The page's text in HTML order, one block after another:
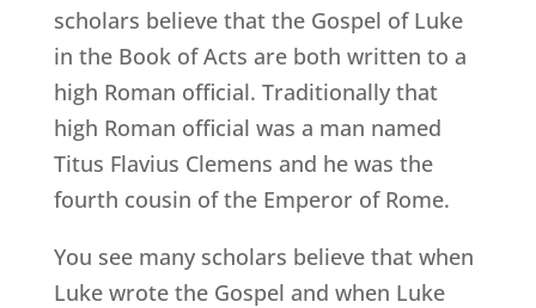
scholars believe that the Gospel of Luke
in the Book of Acts are both written to a
high Roman official. Traditionally that
high Roman official was a man named
Titus Flavius Clemens and he was the
fourth cousin of the Emperor of Rome.
You see many scholars believe that when
Luke wrote the Gospel and when Luke